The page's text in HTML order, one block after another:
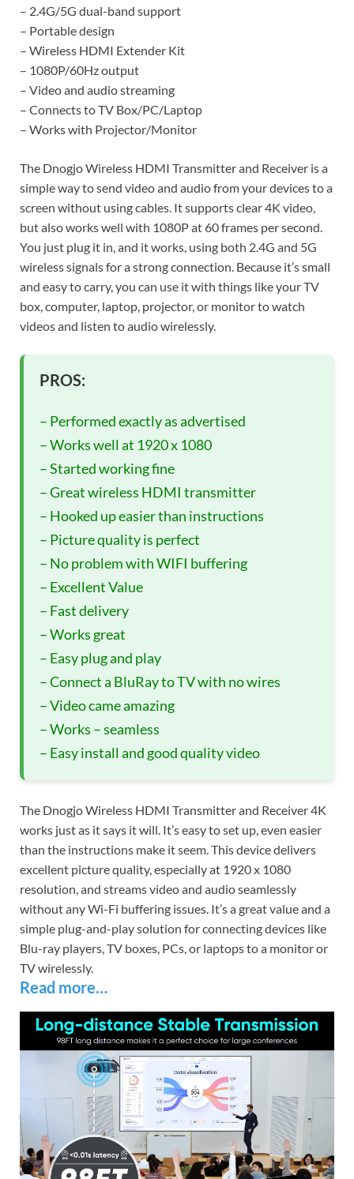
– 2.4G/5G dual-band support
– Portable design
– Wireless HDMI Extender Kit
– 1080P/60Hz output
– Video and audio streaming
– Connects to TV Box/PC/Laptop
– Works with Projector/Monitor
The Dnogjo Wireless HDMI Transmitter and Receiver is a
simple way to send video and audio from your devices to a
screen without using cables. It supports clear 4K video,
but also works well with 1080P at 60 frames per second.
You just plug it in, and it works, using both 2.4G and 5G
wireless signals for a strong connection. Because it’s small
and easy to carry, you can use it with things like your TV
box, computer, laptop, projector, or monitor to watch
videos and listen to audio wirelessly.
PROS:
– Performed exactly as advertised
– Works well at 1920 x 1080
– Started working fine
– Great wireless HDMI transmitter
– Hooked up easier than instructions
– Picture quality is perfect
– No problem with WIFI buffering
– Excellent Value
– Fast delivery
– Works great
– Easy plug and play
– Connect a BluRay to TV with no wires
– Video came amazing
– Works – seamless
– Easy install and good quality video
The Dnogjo Wireless HDMI Transmitter and Receiver 4K
works just as it says it will. It’s easy to set up, even easier
than the instructions make it seem. This device delivers
excellent picture quality, especially at 1920 x 1080
resolution, and streams video and audio seamlessly
without any Wi-Fi buffering issues. It’s a great value and a
simple plug-and-play solution for connecting devices like
Blu-ray players, TV boxes, PCs, or laptops to a monitor or
TV wirelessly.
Read more…